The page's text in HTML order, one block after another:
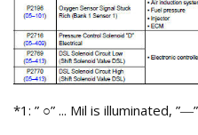
*1: ” ○” ... Mil is illuminated, ”—